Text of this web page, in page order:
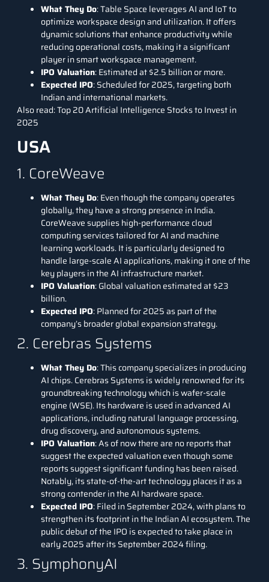
What They Do:Table Space leverages AI and IoT to
optimize workspace design and utilization. It offers
dynamic solutions that enhance productivity while
reducing operational costs, making it a significant
player in smart workspace management.
IPO Valuation: Estimated at $2.5 billion or more.
Expected IPO: Scheduled for 2025, targeting both
Indian and international markets.
Also read:Top 20 Artificial Intelligence Stocks to Invest in
2025
USA
1. CoreWeave
What They Do: Even though the company operates
globally, they have a strong presence in India.
CoreWeavesupplies high-performance cloud
computing services tailored for AI and machine
learningworkloads. It is particularly designed to
handle large-scale AI applications, making it one of the
key players in the AI infrastructure market.
IPO Valuation: Global valuation estimated at $23
billion.
Expected IPO: Planned for 2025 as part of the
company’s broader global expansion strategy.
2. Cerebras Systems
What They Do: This company specializes in producing
AI chips.Cerebras Systemsis widely renowned for its
groundbreaking technology which is wafer-scale
engine (WSE). Its hardware is used in advanced AI
applications, including natural language processing,
drug discovery, and autonomous systems.
IPO Valuation: As of now there are no reports that
suggest the expected valuation even though some
reports suggest significant funding has been raised.
Notably, its state-of-the-art technology places it as a
strong contender in the AI hardware space.
Expected IPO: Filed in September 2024, with plans to
strengthen its footprint in the Indian AI ecosystem. The
public debut of the IPO is expected to take place in
early 2025 after its September 2024 filing.
3. SymphonyAI